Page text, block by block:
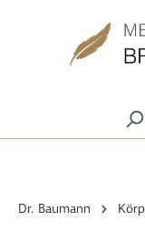
Dr. Baumann